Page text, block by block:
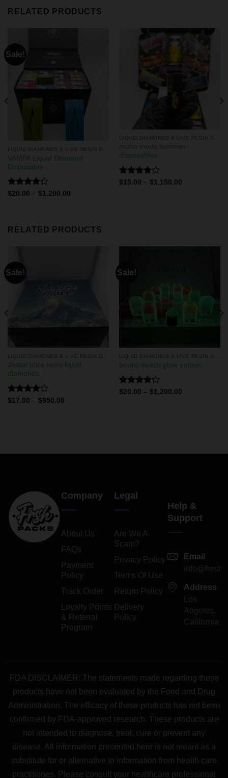
RELATED PRODUCTS
Sale!
VAMPA Liquid Diamond
Disposable
Rated
$20.00 – $1,200.00
muha meds summer
disposables
Rated
$15.00 – $1,150.00
RELATED PRODUCTS
Sale!
Jeeter juice resin liquid
diamonds
Rated
$17.00 – $950.00
Sale!
boutiq switch glow edition
Rated
$20.00 – $1,200.00
Company
About Us
FAQs
Payment
Policy
Track Order
Loyalty Points
& Referral
Program
Legal
Are We A
Scam?
Privacy Policy
Terms Of Use
Return Policy
Delivery
Policy
Help &
Support
Email
Address
Los
Angeles,
California
FDA DISCLAIMER: The statements made regarding these
products have not been evaluated by the Food and Drug
Administration. The efficacy of these products has not been
confirmed by FDA-approved research. These products are
not intended to diagnose, treat, cure or prevent any
disease. All information presented here is not meant as a
substitute for or alternative to information from health care
practitiones. Please consult your healthcare professional